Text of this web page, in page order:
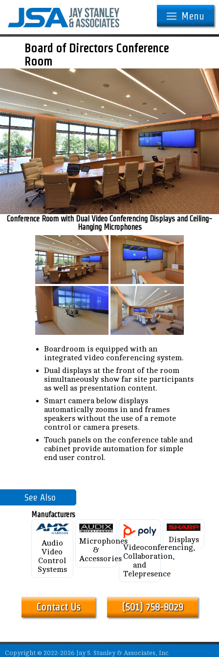
Menu
Board of Directors Conference
Room
Conference Room with Dual Video Conferencing Displays and Ceiling-
Hanging Microphones
Boardroom is equipped with an
integrated video conferencing system.
Dual displays at the front of the room
simultaneously show far site participants
as well as presentation content.
Smart camera below displays
automatically zooms in and frames
speakers without the use of a remote
control or camera presets.
Touch panels on the conference table and
cabinet provide automation for simple
end user control.
See Also
Manufacturers
Audio
Video
Control
Systems
Microphones
&
Accessories
Videoconferencing,
Collaboration,
and
Telepresence
Displays
Contact Us (501) 758-8029
Copyright © 2022-2026 Jay S. Stanley & Associates, Inc.